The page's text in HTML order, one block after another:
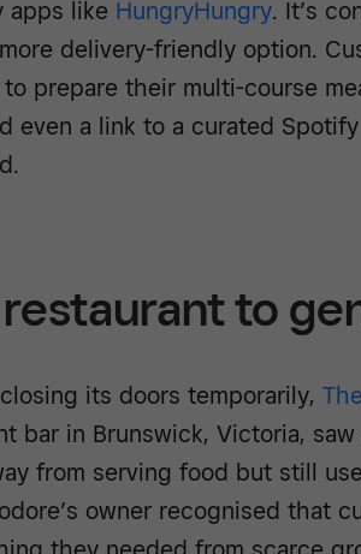
apps like HungryHungry. It’s
delivery-friendly option.
prepare their multi-course
even a link to a curated
to
its doors temporarily,
bar in Brunswick, Victoria,
from serving food but still
owner recognised that